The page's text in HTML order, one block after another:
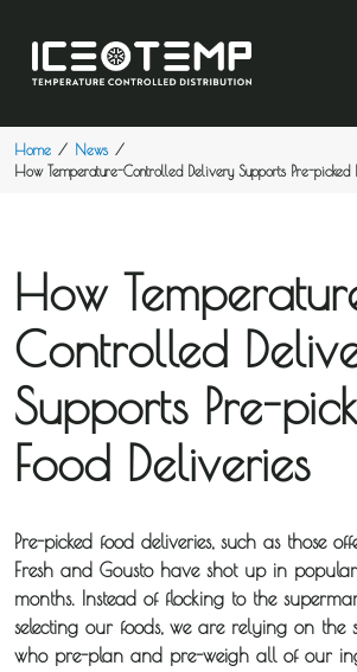
Home
News
How Temperature-Controlled Delivery Supports Pre-picked
How
Controlled
Supports Pre-
Food Deliveries
Pre-picked food deliveries, such as those
Fresh and Gousto have shot up in
months. Instead of flocking to the
selecting our foods, we are relying on the
who pre-plan and pre-weigh all of our